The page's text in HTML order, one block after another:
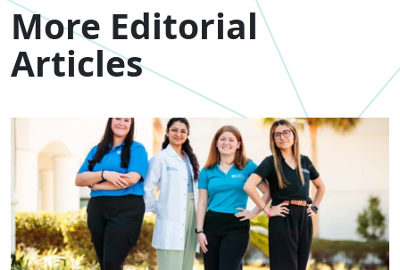
More Editorial
Articles